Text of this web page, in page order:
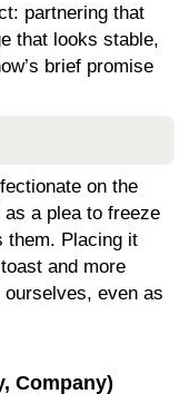
partnering that
that looks stable,
brief promise
on the
a plea to freeze
them. Placing it
and more
even as
Company)